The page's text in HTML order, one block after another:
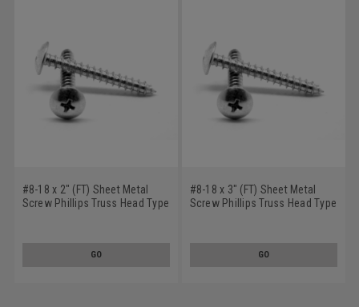
#8-18 x 2" (FT) Sheet Metal
Screw Phillips Truss Head Type
GO
#8-18 x 3" (FT) Sheet Metal
Screw Phillips Truss Head Type
GO